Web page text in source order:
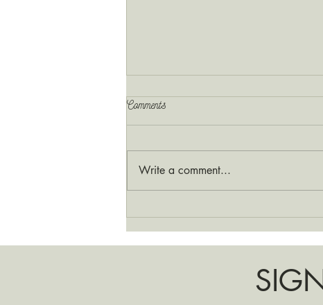
Pot Shop
Comments
Write a comment...